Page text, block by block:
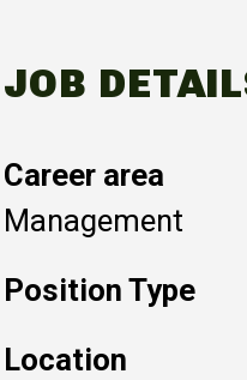
JOB
Career area
Management
Position Type
Location